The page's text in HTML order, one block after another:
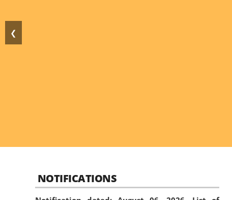
❮
NOTIFICATIONS